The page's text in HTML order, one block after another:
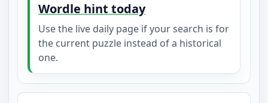
Wordle hint today
Use the live daily page if your search is for
the current puzzle instead of a historical
one.